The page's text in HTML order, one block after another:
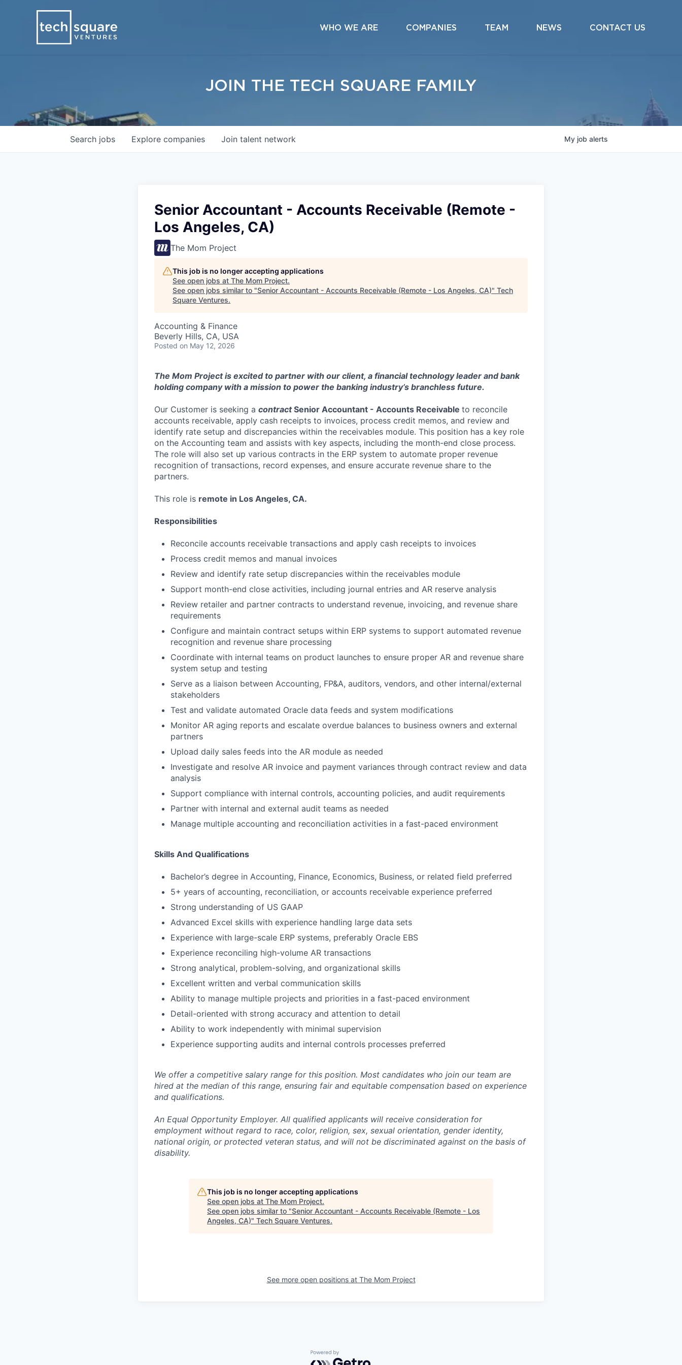
WHO WE ARE COMPANIES TEAM NEWS CONTACT US
JOIN THE TECH SQUARE FAMILY
Search jobs Explore companies Join talent network My job alerts
Senior Accountant - Accounts Receivable (Remote -
Los Angeles, CA)
The Mom Project
This job is no longer accepting applications
See open jobs at The Mom Project.
See open jobs similar to "Senior Accountant - Accounts Receivable (Remote - Los Angeles, CA)" Tech
Square Ventures.
Accounting & Finance
Beverly Hills, CA, USA
Posted on May 12, 2026
The Mom Project is excited to partner with our client, a financial technology leader and bank
holding company with a mission to power the banking industry’s branchless future.
Our Customer is seeking a contractSenior Accountant - Accounts Receivable to reconcile
accounts receivable, apply cash receipts to invoices, process credit memos, and review and
identify rate setup and discrepancies within the receivables module. This position has a key role
on the Accounting team and assists with key aspects, including the month-end close process.
The role will also set up various contracts in the ERP system to automate proper revenue
recognition of transactions, record expenses, and ensure accurate revenue share to the
partners.
This role is remote in Los Angeles, CA.
Responsibilities
Reconcile accounts receivable transactions and apply cash receipts to invoices
Process credit memos and manual invoices
Review and identify rate setup discrepancies within the receivables module
Support month-end close activities, including journal entries and AR reserve analysis
Review retailer and partner contracts to understand revenue, invoicing, and revenue share
requirements
Configure and maintain contract setups within ERP systems to support automated revenue
recognition and revenue share processing
Coordinate with internal teams on product launches to ensure proper AR and revenue share
system setup and testing
Serve as a liaison between Accounting, FP&A, auditors, vendors, and other internal/external
stakeholders
Test and validate automated Oracle data feeds and system modifications
Monitor AR aging reports and escalate overdue balances to business owners and external
partners
Upload daily sales feeds into the AR module as needed
Investigate and resolve AR invoice and payment variances through contract review and data
analysis
Support compliance with internal controls, accounting policies, and audit requirements
Partner with internal and external audit teams as needed
Manage multiple accounting and reconciliation activities in a fast-paced environment
Skills And Qualifications
Bachelor’s degree in Accounting, Finance, Economics, Business, or related field preferred
5+ years of accounting, reconciliation, or accounts receivable experience preferred
Strong understanding of US GAAP
Advanced Excel skills with experience handling large data sets
Experience with large-scale ERP systems, preferably Oracle EBS
Experience reconciling high-volume AR transactions
Strong analytical, problem-solving, and organizational skills
Excellent written and verbal communication skills
Ability to manage multiple projects and priorities in a fast-paced environment
Detail-oriented with strong accuracy and attention to detail
Ability to work independently with minimal supervision
Experience supporting audits and internal controls processes preferred
We offer a competitive salary range for this position. Most candidates who join our team are
hired at the median of this range, ensuring fair and equitable compensation based on experience
and qualifications.
An Equal Opportunity Employer. All qualified applicants will receive consideration for
employment without regard to race, color, religion, sex, sexual orientation, gender identity,
national origin, or protected veteran status, and will not be discriminated against on the basis of
disability.
This job is no longer accepting applications
See open jobs at The Mom Project.
See open jobs similar to "Senior Accountant - Accounts Receivable (Remote - Los
Angeles, CA)" Tech Square Ventures.
See more open positions at The Mom Project
Powered by Getro.com